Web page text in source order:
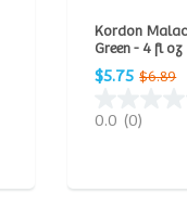
Kordon
Green - 4 fl oz
$5.75 $6.89
0.0 (0)